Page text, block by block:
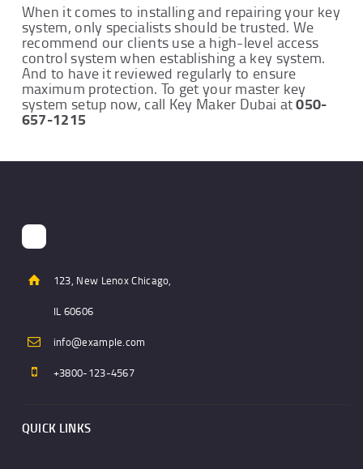
When it comes to installing and repairing your key
system, only specialists should be trusted. We
recommend our clients use a high-level access
control system when establishing a key system.
And to have it reviewed regularly to ensure
maximum protection. To get your master key
system setup now, call Key Maker Dubai at050-
657-1215
123, New Lenox Chicago,
IL 60606
info@example.com
+3800-123-4567
QUICK LINKS